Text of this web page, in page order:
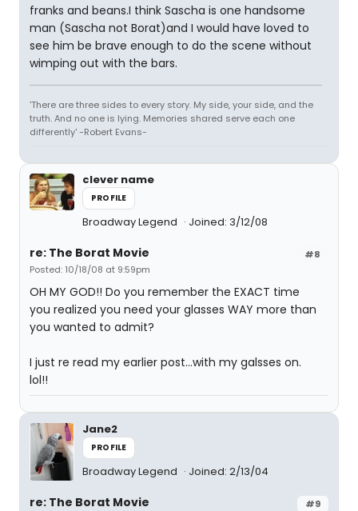
franks and beans.I think Sascha is one handsome
man (Sascha not Borat)and I would have loved to
see him be brave enough to do the scene without
wimping out with the bars.
'There are three sides to every story. My side, your side, and the
truth. And no one is lying. Memories shared serve each one
differently' -Robert Evans-
clever name
PROFILE
Broadway Legend Joined: 3/12/08
#8
re: The Borat Movie
Posted: 10/18/08 at 9:59pm
OH MY GOD!! Do you remember the EXACT time
you realized you need your glasses WAY more than
you wanted to admit?
I just re read my earlier post...with my galsses on.
lol!!
Jane2
PROFILE
Broadway Legend Joined: 2/13/04
#9
re: The Borat Movie